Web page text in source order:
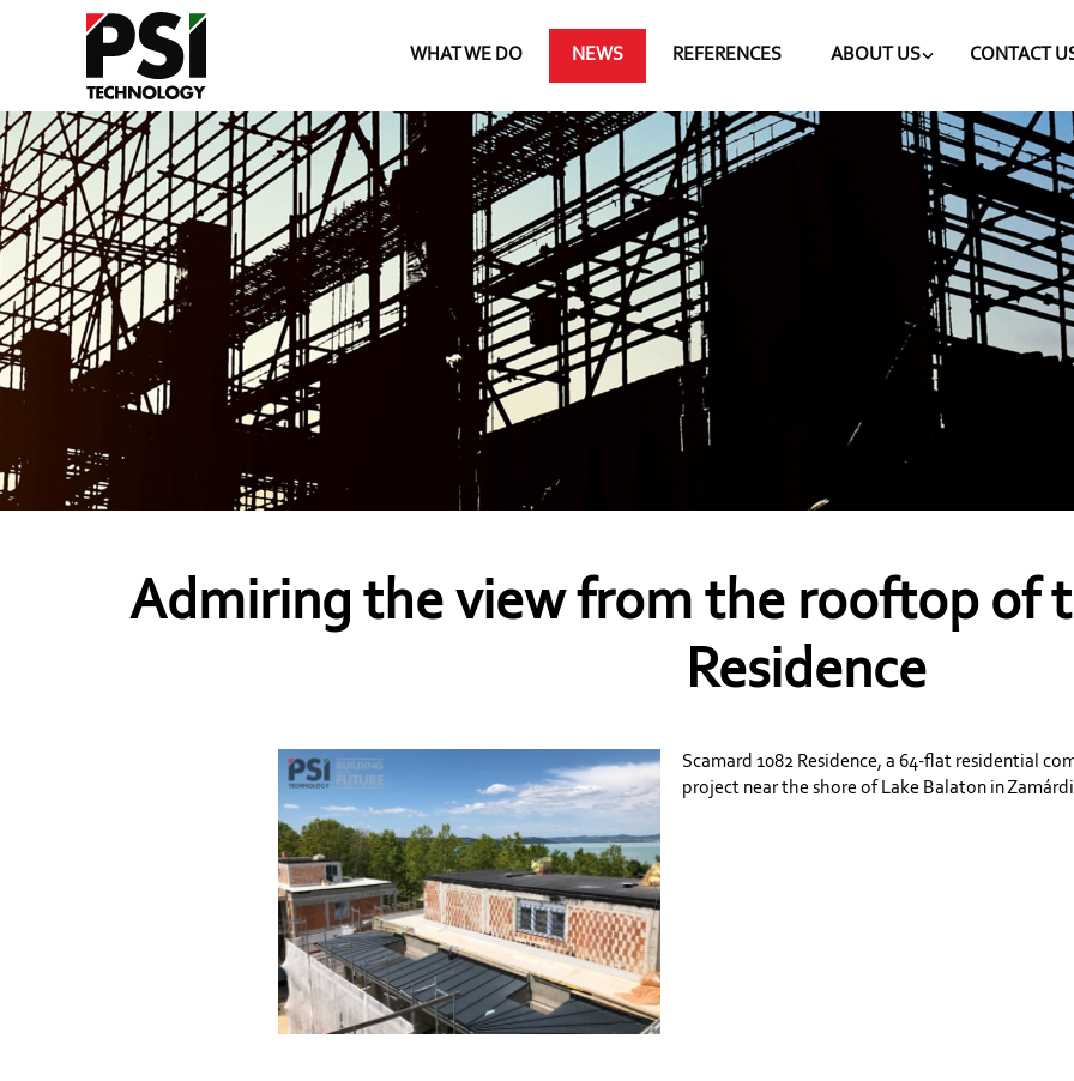
WHAT WE DO NEWS REFERENCES ABOUT US CONTACT
Admiring the view from the rooftop of
Residence
Scamard 1082 Residence, a 64-flat residential
project near the shore of Lake Balaton in